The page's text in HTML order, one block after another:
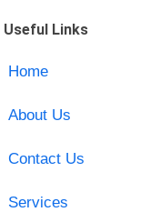
Useful Links
Home
About Us
Contact Us
Services